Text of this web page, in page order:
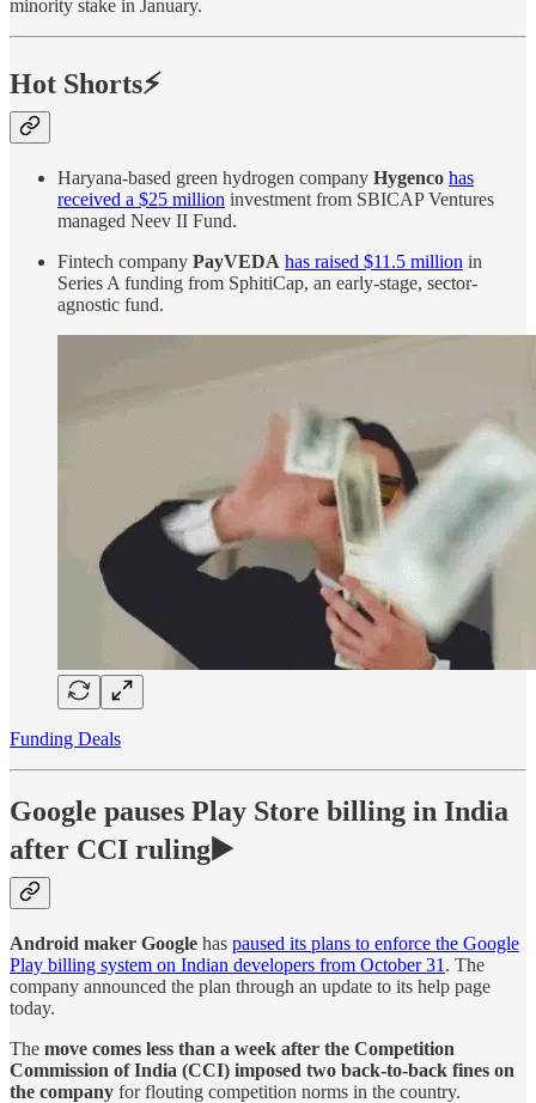
minority stake in January.
Hot Shorts⚡
Haryana-based green hydrogen company Hygenco has
received a $25 million investment from SBICAP Ventures
managed Neev II Fund.
Fintech company PayVEDA has raised $11.5 million in
Series A funding from SphitiCap, an early-stage, sector-
agnostic fund.
Funding Deals
Google pauses Play Store billing in India
after CCI ruling▶️
Android maker Google has paused its plans to enforce the Google
Play billing system on Indian developers from October 31 . The
company announced the plan through an update to its help page
today.
The move comes less than a week after the Competition
Commission of India (CCI) imposed two back-to-back fines on
the company for flouting competition norms in the country.